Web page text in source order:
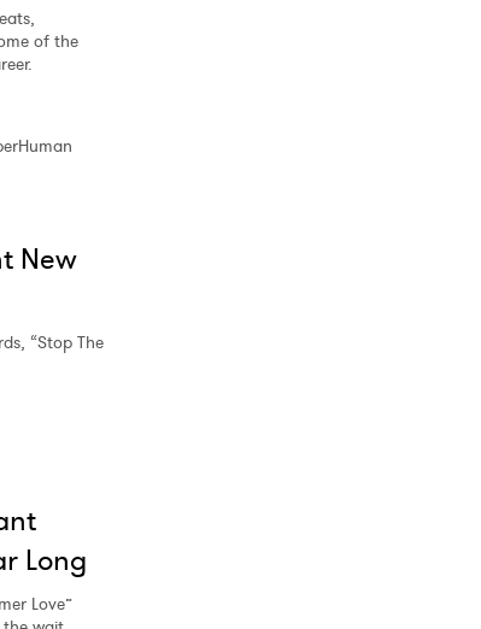
of the
New
“Stop The
Long
Love”